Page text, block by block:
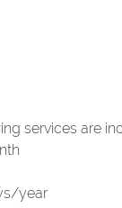
services are
year